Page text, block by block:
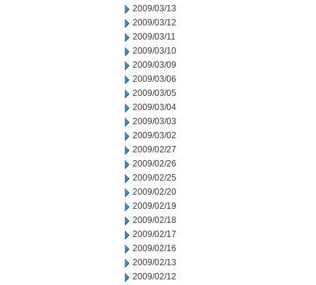
2009/03/13
2009/03/12
2009/03/11
2009/03/10
2009/03/09
2009/03/06
2009/03/05
2009/03/04
2009/03/03
2009/03/02
2009/02/27
2009/02/26
2009/02/25
2009/02/20
2009/02/19
2009/02/18
2009/02/17
2009/02/16
2009/02/13
2009/02/12